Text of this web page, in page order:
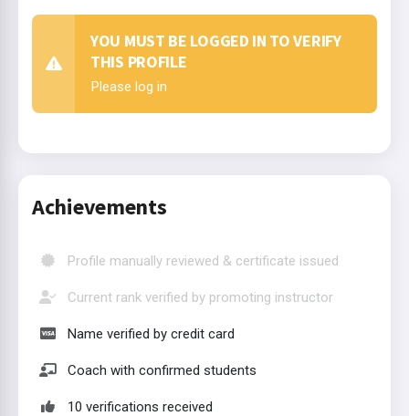
YOU MUST BE LOGGED IN TO VERIFY
THIS PROFILE
Please log in
Achievements
Profile manually reviewed & certificate issued
Current rank verified by promoting instructor
Name verified by credit card
Coach with confirmed students
10 verifications received